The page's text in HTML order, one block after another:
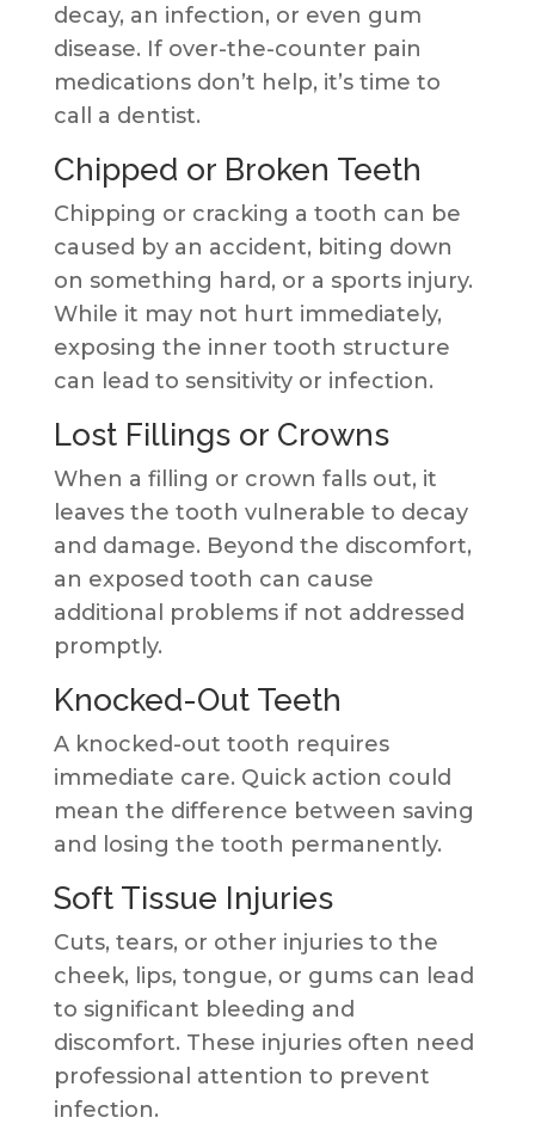
decay, an infection, or even gum
disease. If over-the-counter pain
medications don’t help, it’s time to
call a dentist.
Chipped or Broken Teeth
Chipping or cracking a tooth can be
caused by an accident, biting down
on something hard, or a sports injury.
While it may not hurt immediately,
exposing the inner tooth structure
can lead to sensitivity or infection.
Lost Fillings or Crowns
When a filling or crown falls out, it
leaves the tooth vulnerable to decay
and damage. Beyond the discomfort,
an exposed tooth can cause
additional problems if not addressed
promptly.
Knocked-Out Teeth
A knocked-out tooth requires
immediate care. Quick action could
mean the difference between saving
and losing the tooth permanently.
Soft Tissue Injuries
Cuts, tears, or other injuries to the
cheek, lips, tongue, or gums can lead
to significant bleeding and
discomfort. These injuries often need
professional attention to prevent
infection.